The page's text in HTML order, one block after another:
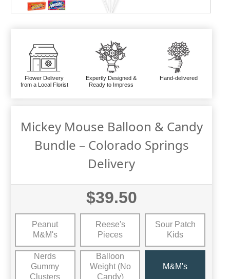
Flower Delivery
from a Local Florist
Expertly Designed &
Ready to Impress
Hand-delivered
Mickey Mouse Balloon & Candy
Bundle – Colorado Springs
Delivery
$39.50
Peanut
M&M's
Reese's
Pieces
Sour Patch
Kids
Nerds
Gummy
Clusters
Balloon
Weight (No
Candy)
M&M's